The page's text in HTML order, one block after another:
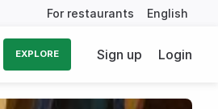
For restaurants English
EXPLORE Sign up Login